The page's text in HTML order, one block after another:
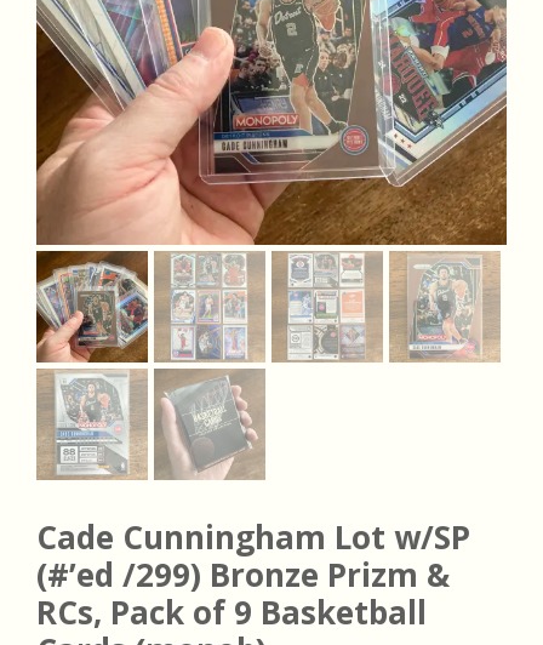
Cade Cunningham Lot w/SP
(#’ed /299) Bronze Prizm &
RCs, Pack of 9 Basketball